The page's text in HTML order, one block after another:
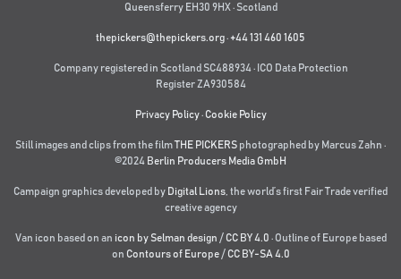
Queensferry EH30 9HX · Scotland
thepickers@thepickers.org·+44 131 460 1605
Company registered in Scotland SC488934 · ICO Data Protection
Register ZA930584
Privacy Policy· Cookie Policy
Still images and clips from the filmTHE PICKERS photographed by Marcus Zahn ·
©2024 Berlin Producers Media GmbH
Campaign graphics developed by Digital Lions the world’s first Fair Trade verified
creative agency
Van icon based on an icon by Selman design / CC BY 4.0 · Outline of Europe based
on Contours of Europe/ CC BY-SA 4.0